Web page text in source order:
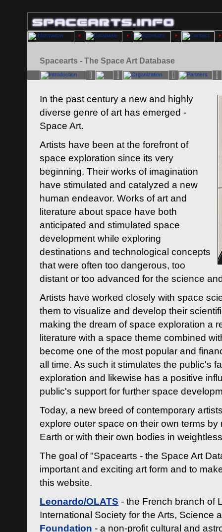
Spacearts - The Space Art Database
In the past century a new and highly
diverse genre of art has emerged -
Space Art.
Artists have been at the forefront of
space exploration since its very
beginning. Their works of imagination
have stimulated and catalyzed a new
human endeavor. Works of art and
literature about space have both
anticipated and stimulated space
development while exploring
destinations and technological concepts
that were often too dangerous, too
distant or too advanced for the science
Artists have worked closely with space
them to visualize and develop their
making the dream of space exploration a
literature with a space theme combined
become one of the most popular and
all time. As such it stimulates the public's
exploration and likewise has a positive
public's support for further space
Today, a new breed of contemporary
explore outer space on their own terms by
Earth or with their own bodies in
The goal of "Spacearts - the Space Art
important and exciting art form and to
this website.
Leonardo/OLATS - the French branch of
International Society for the Arts, Science
Foundation - a non-profit cultural and